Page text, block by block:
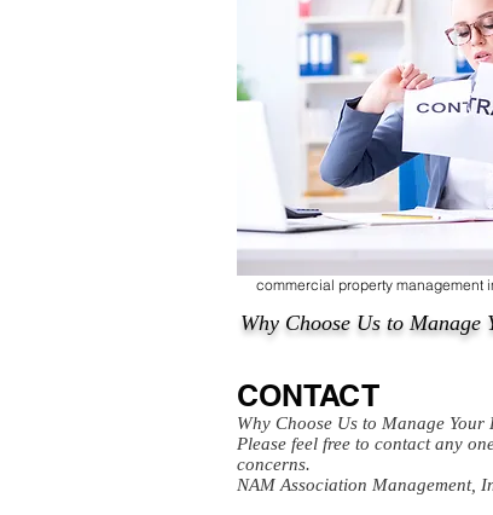
Why Choose Us to Manage
CONTACT
Why Choose Us to Manage Your
Please feel free to contact any
concerns.
NAM Association Management,
commercial property management